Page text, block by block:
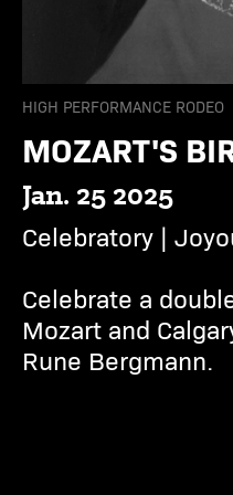
HIGH PERFORMANCE RODEO
MOZART'S
Jan. 25 2025
Celebratory |
Celebrate a
Mozart and
Rune Bergmann.